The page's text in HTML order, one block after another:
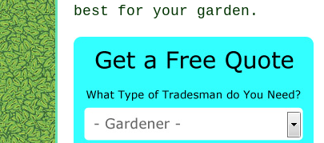
best for your garden.